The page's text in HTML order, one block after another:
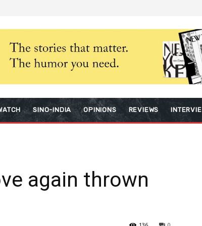
SINO-INDIA OPINIONS REVIEWS
again thrown